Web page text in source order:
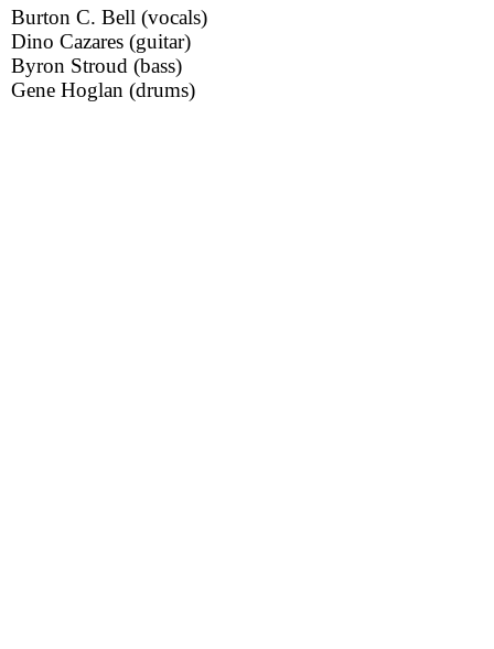
Burton C. Bell (vocals)
Dino Cazares (guitar)
Byron Stroud (bass)
Gene Hoglan (drums)